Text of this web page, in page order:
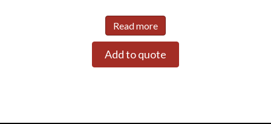
Read more
Add to quote